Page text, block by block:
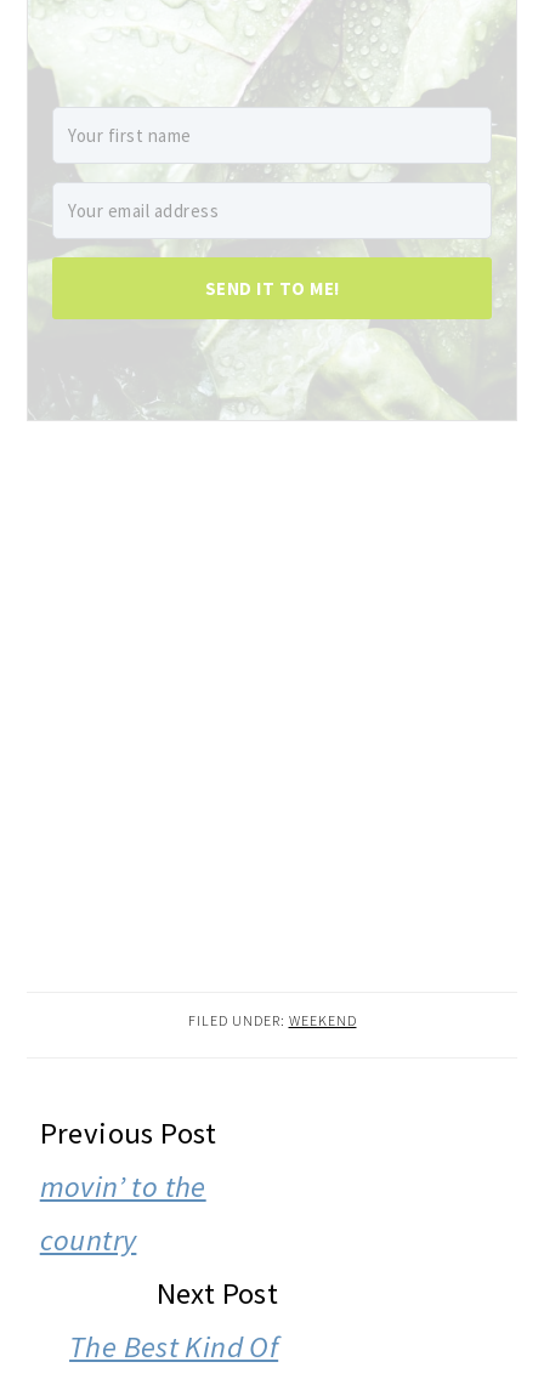
SEND IT TO ME!
FILED UNDER: WEEKEND
READER
INTERACTIONS
Previous Post
movin’ to the
country
Next Post
The Best Kind Of